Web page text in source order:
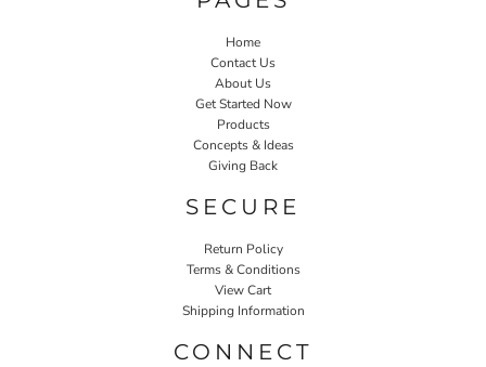
Home
Contact Us
About Us
Get Started Now
Products
Concepts & Ideas
Giving Back
SECURE
Return Policy
Terms & Conditions
View Cart
Shipping Information
CONNECT